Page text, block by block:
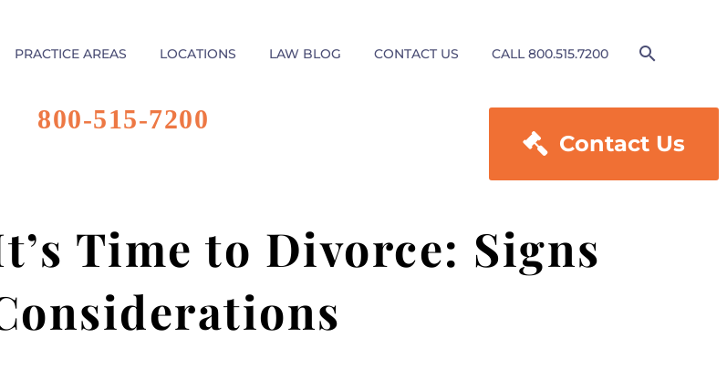
PRACTICE AREAS LOCATIONS LAW BLOG CONTACT US CALL 800.515.7200
800-515-7200
 Contact Us
Time to Divorce: Signs